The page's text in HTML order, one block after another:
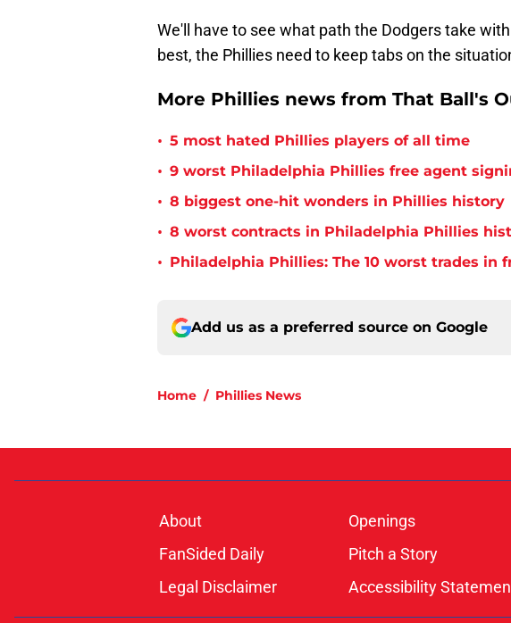
We'll have to see what path the Dodgers take
best, the Phillies need to keep tabs on the
More Phillies news from That Ball's
• 5 most hated Phillies players of all time
• 9 worst Philadelphia Phillies free agent
• 8 biggest one-hit wonders in Phillies history
• 8 worst contracts in Philadelphia Phillies
• Philadelphia Phillies: The 10 worst trades in
Add us as a preferred source on Google
Home / Phillies News
About Openings
FanSided Daily
Pitch a Story
Legal Disclaimer
Accessibility